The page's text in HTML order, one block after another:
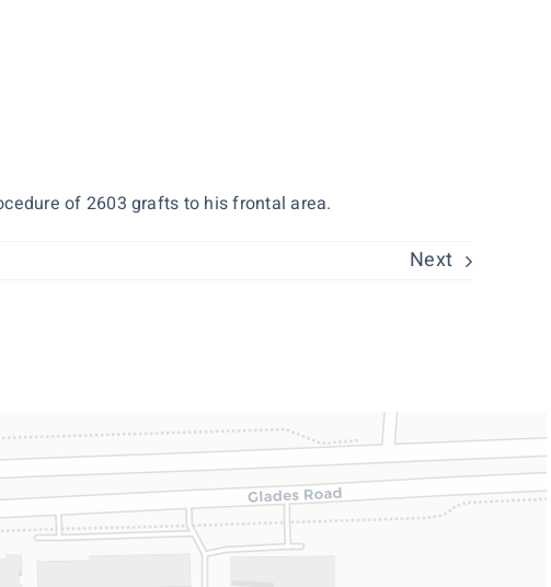
of 2603 grafts to his frontal area.
Next